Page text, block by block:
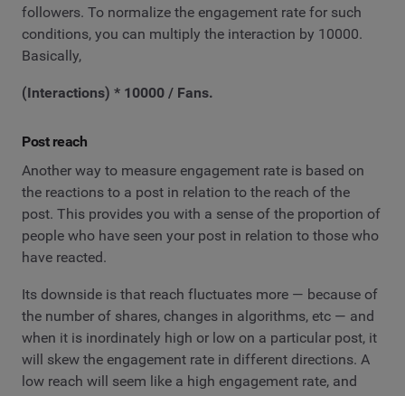
followers. To normalize the engagement rate for such
conditions, you can multiply the interaction by 10000.
Basically,
(Interactions) * 10000 / Fans.
Post reach
Another way to measure engagement rate is based on
the reactions to a post in relation to the reach of the
post. This provides you with a sense of the proportion of
people who have seen your post in relation to those who
have reacted.
Its downside is that reach fluctuates more — because of
the number of shares, changes in algorithms, etc — and
when it is inordinately high or low on a particular post, it
will skew the engagement rate in different directions. A
low reach will seem like a high engagement rate, and